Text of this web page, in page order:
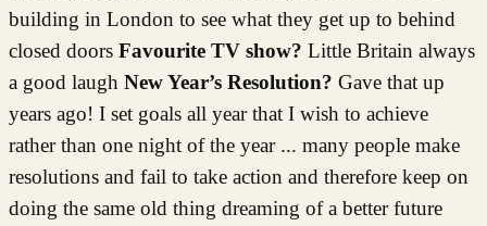
building in London to see what they get up to behind
closed doors Favourite TV show? Little Britain always
a good laugh New Year’s Resolution? Gave that up
years ago! I set goals all year that I wish to achieve
rather than one night of the year ... many people make
resolutions and fail to take action and therefore keep on
doing the same old thing dreaming of a better future